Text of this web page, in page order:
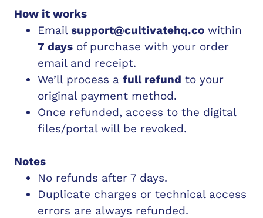
How it works
Email support@cultivatehq.co within
7 days of purchase with your order
email and receipt.
We’ll process a full refund to your
original payment method.
Once refunded, access to the digital
files/portal will be revoked.
Notes
No refunds after 7 days.
Duplicate charges or technical access
errors are always refunded.